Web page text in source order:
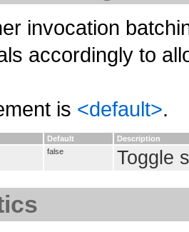
invocation
accordingly to
is <default>.
Default Description
false Toggle